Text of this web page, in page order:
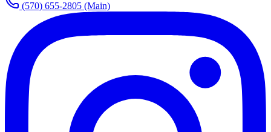
(570) 655-2805 (Main)